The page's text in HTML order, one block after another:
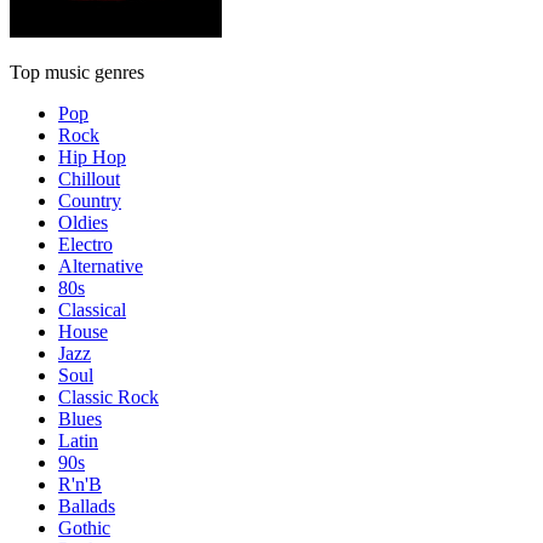
Top music genres
Pop
Rock
Hip Hop
Chillout
Country
Oldies
Electro
Alternative
80s
Classical
House
Jazz
Soul
Classic Rock
Blues
Latin
90s
R'n'B
Ballads
Gothic